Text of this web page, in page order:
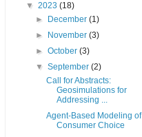
▼ 2023 (18)
►
December(1)
►
November(3)
►October(3)
▼September(2)
Call for Abstracts:
Geosimulations for
Addressing ...
Agent-Based Modeling of
Consumer Choice